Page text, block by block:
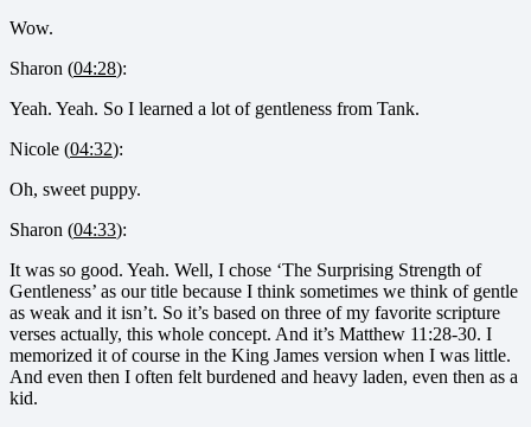
Wow.
Sharon (04:28):
Yeah. Yeah. So I learned a lot of gentleness from Tank.
Nicole (04:32):
Oh, sweet puppy.
Sharon (04:33):
It was so good. Yeah. Well, I chose ‘The Surprising Strength of
Gentleness’ as our title because I think sometimes we think of gentle
as weak and it isn’t. So it’s based on three of my favorite scripture
verses actually, this whole concept. And it’s Matthew 11:28-30. I
memorized it of course in the King James version when I was little.
And even then I often felt burdened and heavy laden, even then as a
kid.